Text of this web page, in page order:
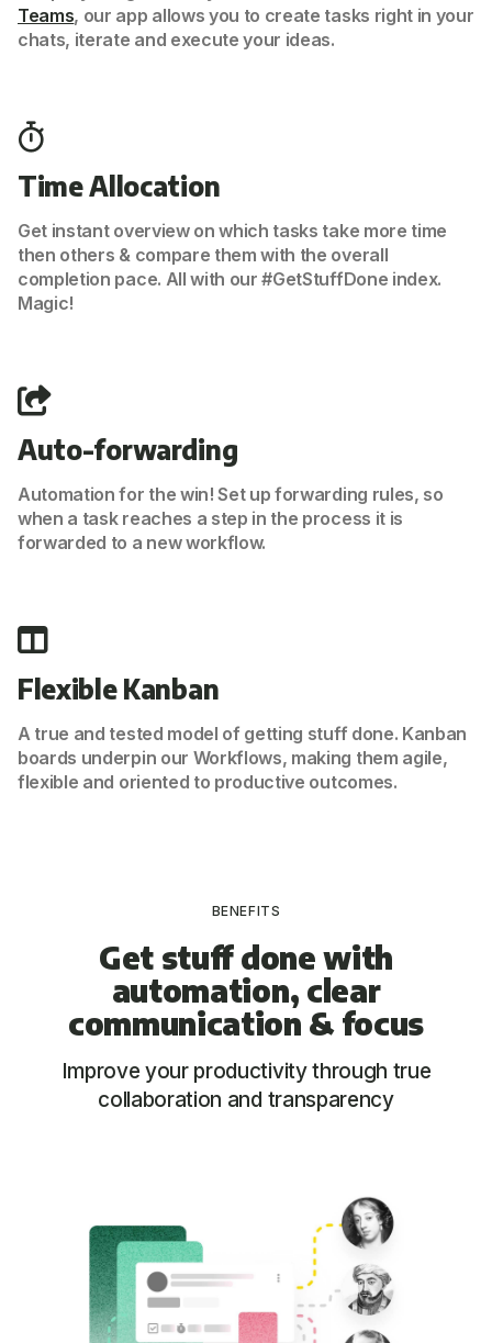
Teams, our app allows you to create tasks right in your
chats, iterate and execute your ideas.
Time Allocation
Get instant overview on which tasks take more time
then others & compare them with the overall
completion pace. All with our #GetStuffDone index.
Magic!
Auto-forwarding
Automation for the win! Set up forwarding rules, so
when a task reaches a step in the process it is
forwarded to a new workflow.
Flexible Kanban
A true and tested model of getting stuff done. Kanban
boards underpin our Workflows, making them agile,
flexible and oriented to productive outcomes.
BENEFITS
Get stuff done with
automation, clear
communication & focus
Improve your productivity through true
collaboration and transparency